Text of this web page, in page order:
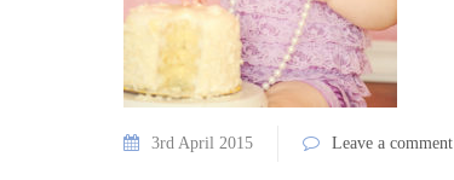
3rd April 2015 Leave a comment